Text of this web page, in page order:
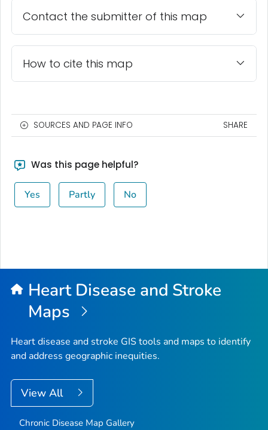
Contact the submitter of this map
How to cite this map
SOURCES AND PAGE INFO SHARE
Was this page helpful?
Yes Partly No
Heart Disease and Stroke
Maps
Heart disease and stroke GIS tools and maps to identify
and address geographic inequities.
View All
Chronic Disease Map Gallery